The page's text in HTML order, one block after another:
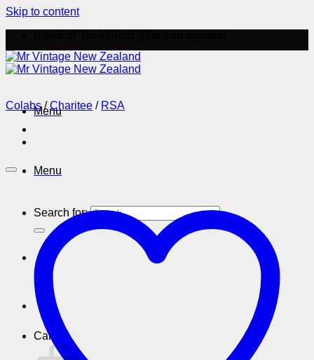
Skip to content
Menu
Menu
Search for:
Cart
Colabs / Charitee / RSA